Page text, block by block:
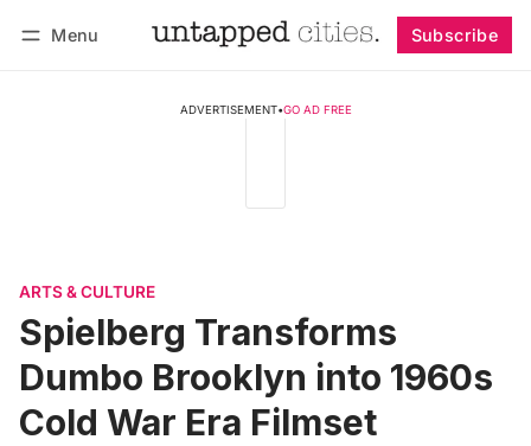
Menu Subscribe
ADVERTISEMENT•GO AD FREE
ARTS & CULTURE
Spielberg Transforms
Dumbo Brooklyn into 1960s
Cold War Era Filmset